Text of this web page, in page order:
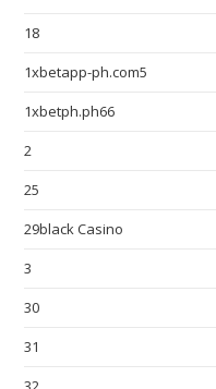
18
1xbetapp-ph.com5
1xbetph.ph66
2
25
29black Casino
3
30
31